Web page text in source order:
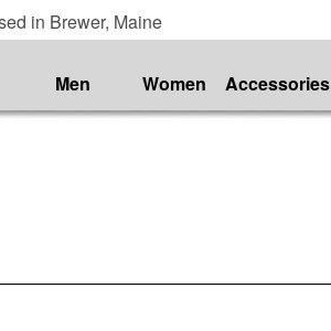
in Brewer, Maine
Men Women Accessories